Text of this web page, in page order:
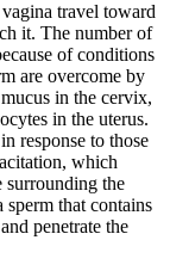
travel toward
it. The number of
of conditions
are overcome by
in the cervix,
in the uterus.
response to those
which
surrounding the
sperm that contains
penetrate the